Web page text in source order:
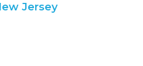
Jersey